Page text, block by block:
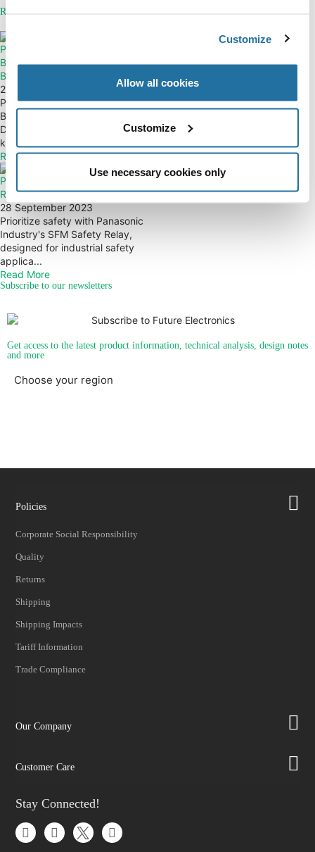
Customize
Allow all cookies
Customize
Use necessary cookies only
Related Articles
Power Integrations —
BridgeSwitch Integrated Half-
Bridge Motor-Driver ICs
28 September 2023
Power up your motor control with
BridgeSwitch Half Bridge Motor
Driver ICs by Power Integrations,
known...
Read More
Power MOSFETs
17 February 2022
Fifth generation Vishay family of
TrenchFET® power MOSFETs
performance...
Read More
Panasonic Industry — SFM Safety
Relays
28 September 2023
Prioritize safety with Panasonic
Industry's SFM Safety Relay,
designed for industrial safety
applica...
Read More
Subscribe to our newsletters
Get access to the latest product information, technical analysis, design notes
and more
Choose your region
Policies
Corporate Social Responsibility
Quality
Returns
Shipping
Shipping Impacts
Tariff Information
Trade Compliance
Our Company
Customer Care
Stay Connected!